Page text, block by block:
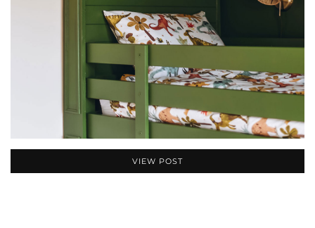
VIEW POST